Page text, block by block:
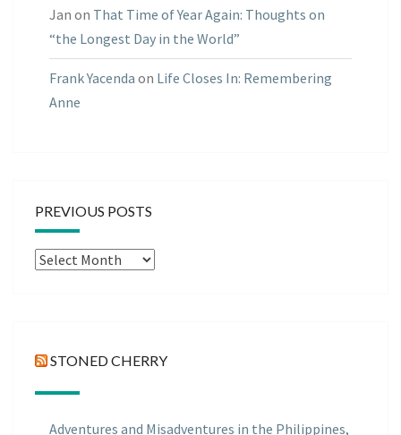
Jan on That Time of Year Again: Thoughts on
“the Longest Day in the World”
Frank Yacenda on Life Closes In: Remembering
Anne
PREVIOUS POSTS
Previous
STONED CHERRY
Adventures and Misadventures in the Philippines,